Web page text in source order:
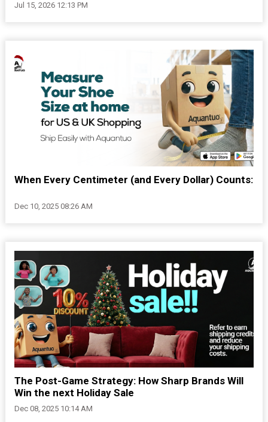
Jul 15, 2026 12:13 PM
When Every Centimeter (and Every Dollar) Counts:
Dec 10, 2025 08:26 AM
The Post-Game Strategy: How Sharp Brands Will
Win the next Holiday Sale
Dec 08, 2025 10:14 AM